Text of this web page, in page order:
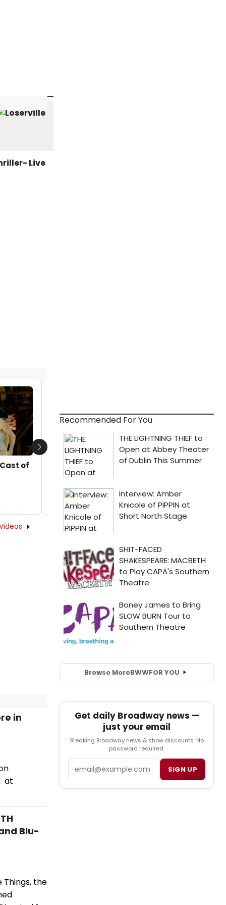
of
Production
by Julie Musbach - 2017-12-21 13:29:56
Next
in
at
Blu-
the
Recommended For You
Browse MoreBWWFOR YOU
Get daily Broadway news —
just your email
Breaking Broadway news & show discounts. No
password required.
SIGN UP